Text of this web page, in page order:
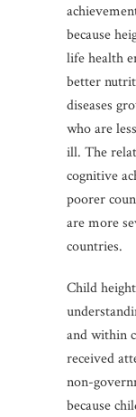
because
life health
better
diseases
who are
ill. The
cognitive
poorer
are more
countries.
Child
and within
received
non-
because